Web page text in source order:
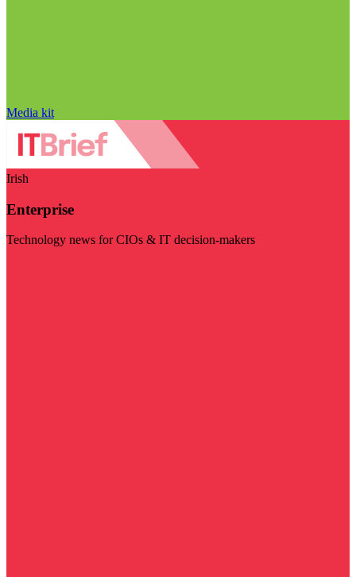
Media kit
Irish
Enterprise
Technology news for CIOs & IT decision-makers